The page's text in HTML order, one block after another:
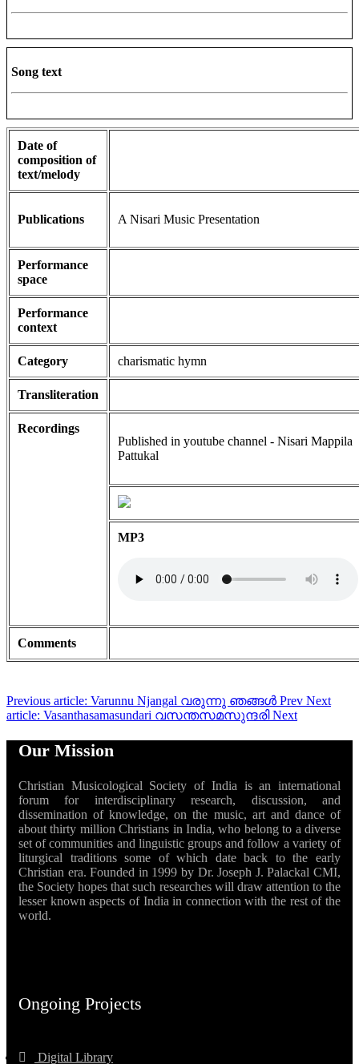
Song text
Date of
composition of
text/melody
Publications A Nisari Music Presentation
Performance
space
Performance
context
Category charismatic hymn
Transliteration
Recordings
Published in youtube channel - Nisari Mappila
Pattukal
MP3
Comments
Previous article: Varunnu Njangal വരുന്നു ഞങ്ങൾ Prev Next
article: Vasanthasamasundari വസന്തസമസുന്ദരിNext
Our Mission
Christian Musicological Society of India is an international
forum for interdisciplinary research, discussion, and
dissemination of knowledge, on the music, art and dance of
about thirty million Christians in India, who belong to a diverse
set of communities and linguistic groups and follow a variety of
liturgical traditions some of which date back to the early
Christian era. Founded in 1999 by Dr. Joseph J. Palackal CMI,
the Society hopes that such researches will draw attention to the
lesser known aspects of India in connection with the rest of the
world.
Ongoing Projects
Digital Library